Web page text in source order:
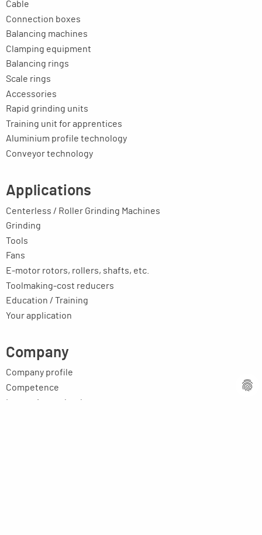
Cable
Connection boxes
Balancing machines
Clamping equipment
Balancing rings
Scale rings
Accessories
Rapid grinding units
Training unit for apprentices
Aluminium profile technology
Conveyor technology
Applications
Centerless / Roller Grinding Machines
Grinding
Tools
Fans
E-motor rotors, rollers, shafts, etc.
Toolmaking-cost reducers
Education / Training
Your application
Company
Company profile
Competence
Innovative technology